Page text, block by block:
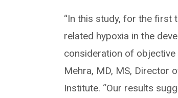
“In this study, for the first
related hypoxia in the
consideration of objective
Mehra, MD, MS, Director
Institute. “Our results